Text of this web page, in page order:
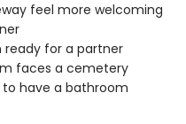
feel more welcoming
ready for a partner
faces a cemetery
have a bathroom